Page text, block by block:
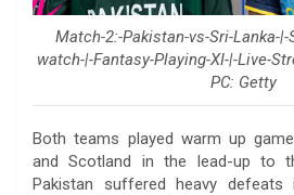
Match-2:-Pakistan-vs-Sri-Lanka-
watch-|-Fantasy-Playing-XI-|-Live-
PC: Getty
Both teams played warm up
and Scotland in the lead-up to
Pakistan suffered heavy